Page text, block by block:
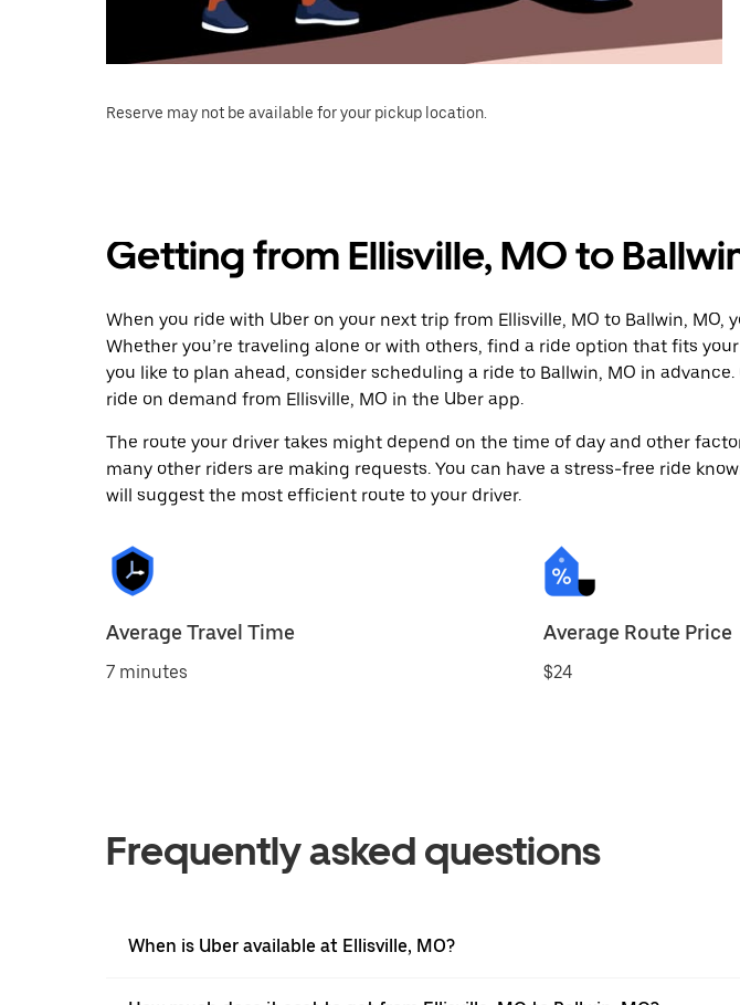
Reserve may not be available for your pickup location.
Getting from Ellisville, MO to
When you ride with Uber on your next trip from Ellisville, MO to Ballwin, MO,
Whether you’re traveling alone or with others, find a ride option that fits
you like to plan ahead, consider scheduling a ride to Ballwin, MO in
ride on demand from Ellisville, MO in the Uber app.
The route your driver takes might depend on the time of day and other
many other riders are making requests. You can have a stress-free ride
will suggest the most efficient route to your driver.
Average Travel Time
7 minutes
Average Route Price
$24
Frequently asked questions
When is Uber available at Ellisville, MO?